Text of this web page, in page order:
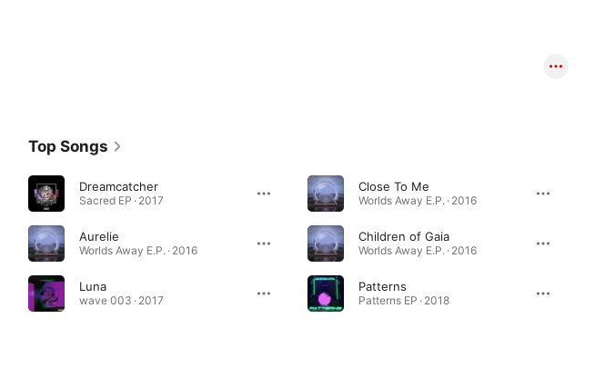
Top Songs
Dreamcatcher
Sacred EP · 2017
Aurelie
Worlds Away E.P. · 2016
Luna
wave 003 · 2017
Close To Me
Worlds Away E.P. · 2016
Children of Gaia
Worlds Away E.P. · 2016
Patterns
Patterns EP · 2018